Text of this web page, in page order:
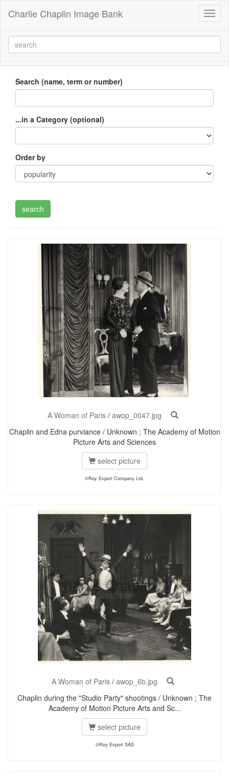
Charlie Chaplin Image Bank
Search (name, term or number)
...in a Category (optional)
Order by
A Woman of Paris / awop_0047.jpg
Chaplin and Edna purviance / Unknown ; The Academy of Motion
Picture Arts and Sciences
select picture
©Roy Export Company Ltd.
A Woman of Paris / awop_6b.jpg
Chaplin during the "Studio Party" shootings / Unknown ; The
Academy of Motion Picture Arts and Sc...
select picture
©Roy Export SAS